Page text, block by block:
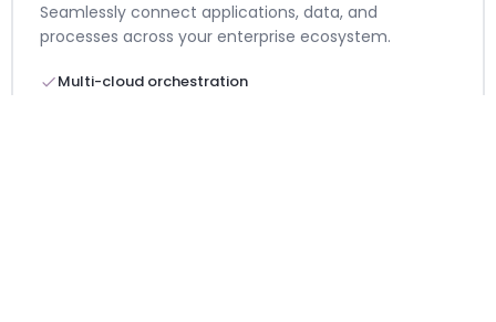
Seamlessly connect applications, data, and
processes across your enterprise ecosystem.
Multi-cloud orchestration